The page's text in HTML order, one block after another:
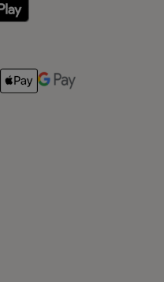
Method
Method
Apple Pay Payment Method
Google Pay Payment